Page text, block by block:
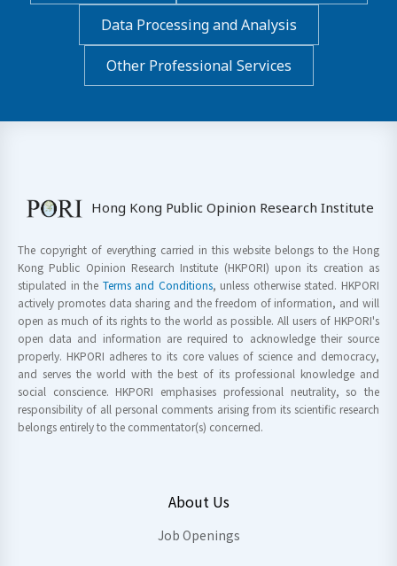
Data Processing and Analysis
Other Professional Services
Hong Kong Public Opinion Research Institute
The copyright of everything carried in this website belongs to the Hong
Kong Public Opinion Research Institute (HKPORI) upon its creation as
stipulated in the Terms and Conditions, unless otherwise stated. HKPORI
actively promotes data sharing and the freedom of information, and will
open as much of its rights to the world as possible. All users of HKPORI's
open data and information are required to acknowledge their source
properly. HKPORI adheres to its core values of science and democracy,
and serves the world with the best of its professional knowledge and
social conscience. HKPORI emphasises professional neutrality, so the
responsibility of all personal comments arising from its scientific research
belongs entirely to the commentator(s) concerned.
About Us
Job Openings